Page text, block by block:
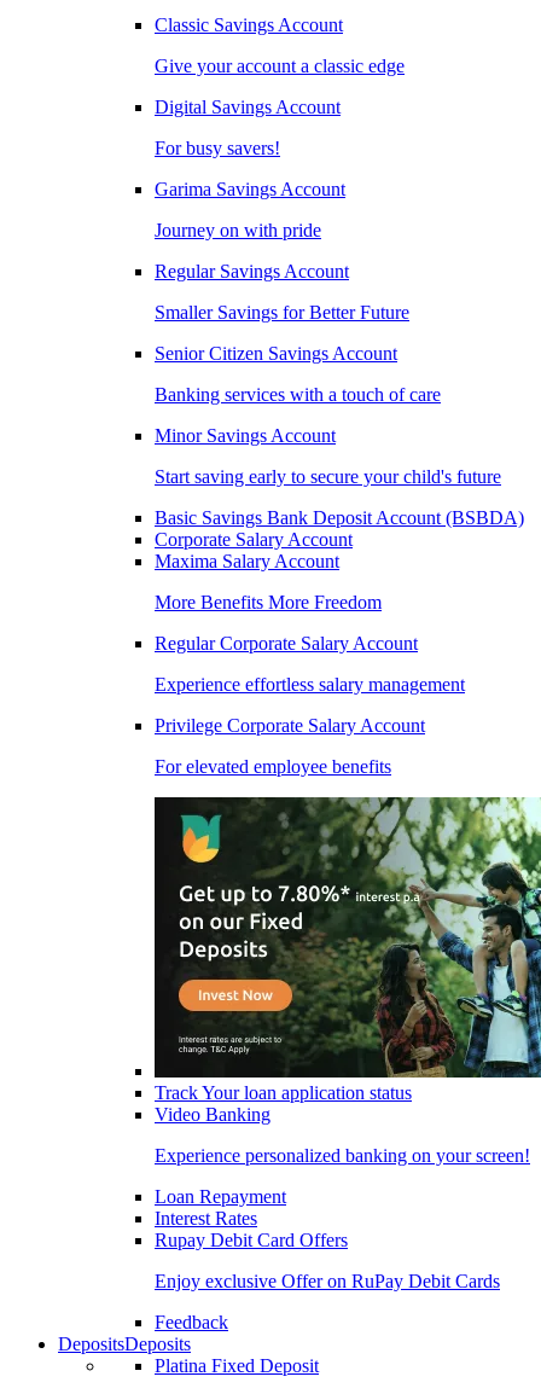
Classic Savings Account
Give your account a classic edge
Digital Savings Account
For busy savers!
Garima Savings Account
Journey on with pride
Regular Savings Account
Smaller Savings for Better Future
Senior Citizen Savings Account
Banking services with a touch of care
Minor Savings Account
Start saving early to secure your child's future
Basic Savings Bank Deposit Account (BSBDA)
Corporate Salary Account
Maxima Salary Account
More Benefits More Freedom
Regular Corporate Salary Account
Experience effortless salary management
Privilege Corporate Salary Account
For elevated employee benefits
Track Your loan application status
Video Banking
Experience personalized banking on your screen!
Loan Repayment
Interest Rates
Rupay Debit Card Offers
Enjoy exclusive Offer on RuPay Debit Cards
Feedback
DepositsDeposits
Platina Fixed Deposit